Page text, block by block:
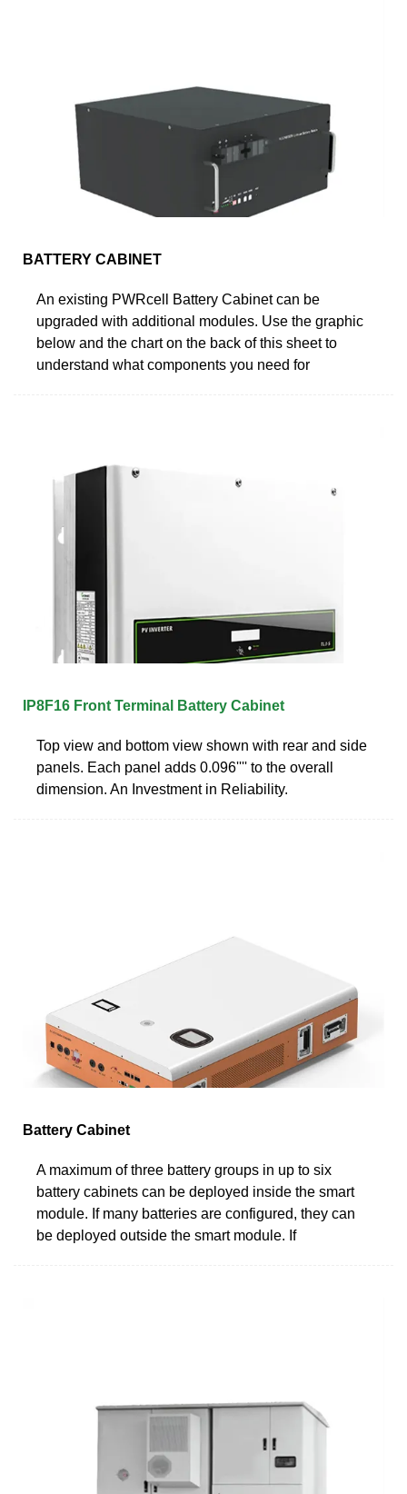
BATTERY CABINET
An existing PWRcell Battery Cabinet can be
upgraded with additional modules. Use the graphic
below and the chart on the back of this sheet to
understand what components you need for
IP8F16 Front Terminal Battery Cabinet
Top view and bottom view shown with rear and side
panels. Each panel adds 0.096'''' to the overall
dimension. An Investment in Reliability.
Battery Cabinet
A maximum of three battery groups in up to six
battery cabinets can be deployed inside the smart
module. If many batteries are configured, they can
be deployed outside the smart module. If